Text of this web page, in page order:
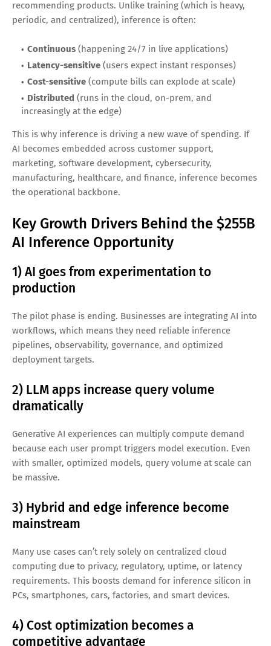
across chips, cloud platforms, networking, and software
infrastructure. Below is a market-focused breakdown of
to watchacross the inference value chain.
What Is AI Inference (and Why It
Matters More Than Ever)?
AI inference is the process of using a trained model to
produce outputs—like generating a response in a chatbot,
classifying an image, spotting anomalies in sensor data, or
recommending products. Unlike training (which is heavy,
periodic, and centralized), inference is often:
Continuous(happening 24/7 in live applications)
Latency-sensitive
(users expect instant responses)
Cost-sensitive(compute bills can explode at scale)
Distributed(runs in the cloud, on-prem, and
increasingly at the edge)
AI becomes embedded across customer support,
marketing, software development, cybersecurity,
manufacturing, healthcare, and finance, inference becomes
the operational backbone.
Key Growth Drivers Behind the $255B
AI Inference Opportunity
1) AI goes from experimentation to
production
workflows, which means they need reliable inference
pipelines, observability, governance, and optimized
deployment targets.
2) LLM apps increase query volume
dramatically
Generative AI experiences can multiply compute demand
because each user prompt triggers model execution. Even
with smaller, optimized models, query volume at scale can